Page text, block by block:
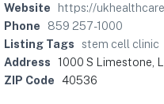
Website
https://
Phone
859 257-1000
Listing Tags
stem cell clinic
Address 1000 S Limestone,
ZIP Code 40536